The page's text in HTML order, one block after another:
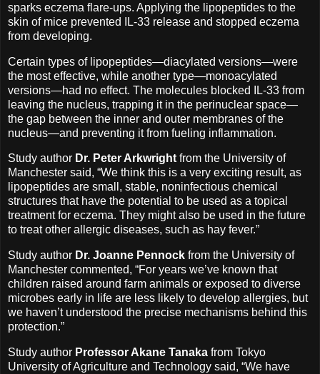
sparks eczema flare-ups. Applying the lipopeptides to the
skin of mice prevented IL-33 release and stopped eczema
from developing.
Certain types of lipopeptides—diacylated versions—were
the most effective, while another type—monoacylated
versions—had no effect. The molecules blocked IL-33 from
leaving the nucleus, trapping it in the perinuclear space—
the gap between the inner and outer membranes of the
nucleus—and preventing it from fueling inflammation.
Study author Dr. Peter Arkwrightfrom the University of
Manchester said, “We think this is a very exciting result, as
lipopeptides are small, stable, noninfectious chemical
structures that have the potential to be used as a topical
treatment for eczema. They might also be used in the future
to treat other allergic diseases, such as hay fever.”
Study author Dr. Joanne Pennock from the University of
Manchester commented, “For years we’ve known that
children raised around farm animals or exposed to diverse
microbes early in life are less likely to develop allergies, but
we haven’t understood the precise mechanisms behind this
protection.”
Study author Professor Akane Tanaka from Tokyo
University of Agriculture and Technology said, “We have